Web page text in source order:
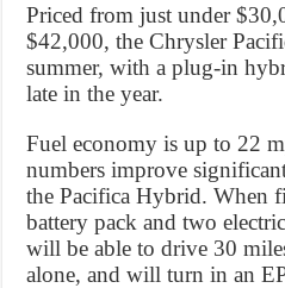
Priced from just under
$42,000, the Chrysler
summer, with a plug-in
late in the year.
Fuel economy is up to 22
numbers improve
the Pacifica Hybrid. When
battery pack and two
will be able to drive 30
alone, and will turn in an